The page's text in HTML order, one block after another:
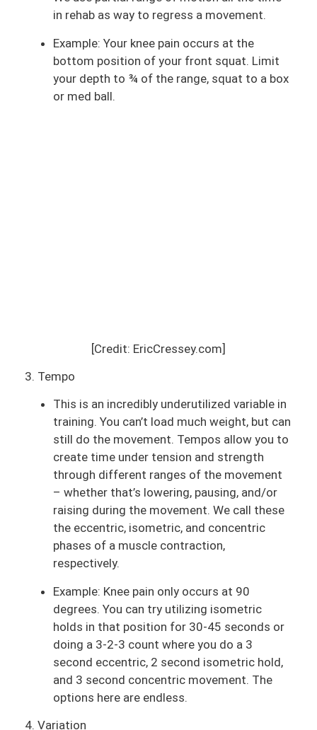
in rehab as way to regress a movement.
Example: Your knee pain occurs at the
bottom position of your front squat. Limit
your depth to ¾ of the range, squat to a box
or med ball.
[Credit: EricCressey.com]
3. Tempo
This is an incredibly underutilized variable in
training. You can’t load much weight, but can
still do the movement. Tempos allow you to
create time under tension and strength
through different ranges of the movement
– whether that’s lowering, pausing, and/or
raising during the movement. We call these
the eccentric, isometric, and concentric
phases of a muscle contraction,
respectively.
Example: Knee pain only occurs at 90
degrees. You can try utilizing isometric
holds in that position for 30-45 seconds or
doing a 3-2-3 count where you do a 3
second eccentric, 2 second isometric hold,
and 3 second concentric movement. The
options here are endless.
4. Variation